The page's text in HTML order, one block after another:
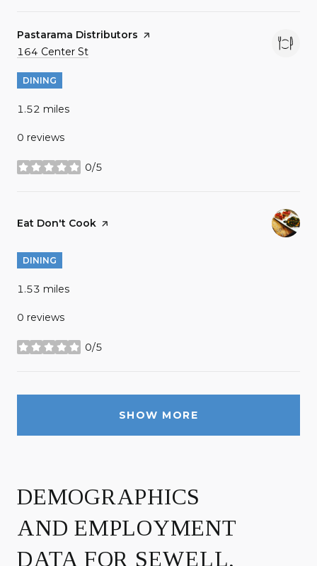
Visit the
Pastarama Distributors page on Yelp
Search
164 Center St
DINING
1.52 miles
0 reviews
0/5
stars
Visit the
Eat Don't Cook page on Yelp
DINING
1.53 miles
0 reviews
0/5
stars
SHOW MORE
DEMOGRAPHICS
AND EMPLOYMENT
DATA FOR SEWELL,